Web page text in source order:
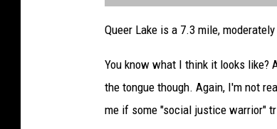
t
t
h
m
e
n
-
Queer Lake is a 7.3 mile,
You know what I think it looks like?
the tongue though. Again, I'm not
me if some "social justice warrior"